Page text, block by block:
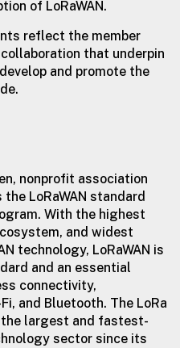
of LoRaWAN.
reflect the member
that underpin
and promote the
nonprofit association
LoRaWAN standard
With the highest
and widest
technology, LoRaWAN is
and an essential
connectivity,
and Bluetooth. The LoRa
the largest and fastest-
sector since its